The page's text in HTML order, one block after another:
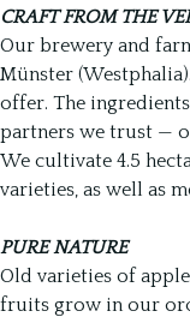
CRAFT FROM THE
Our brewery and
Münster
offer. The
partners we trust —
We cultivate 4.5
varieties, as well as
PURE NATURE
Old varieties of
fruits grow in our